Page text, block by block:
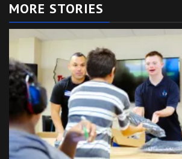
MORE STORIES